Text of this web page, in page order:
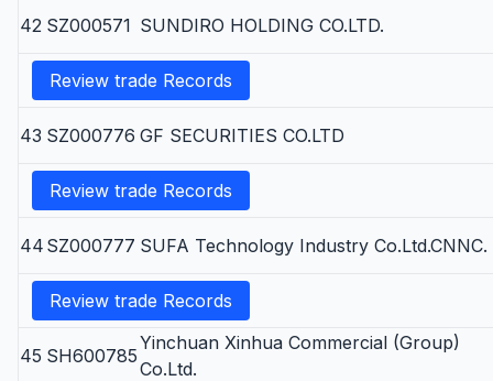
42 SZ000571 SUNDIRO HOLDING CO.LTD.
Review trade Records
43 SZ000776 GF SECURITIES CO.LTD
Review trade Records
44 SZ000777 SUFA Technology Industry Co.Ltd.CNNC.
Review trade Records
45 SH600785
Yinchuan Xinhua Commercial (Group)
Co.Ltd.